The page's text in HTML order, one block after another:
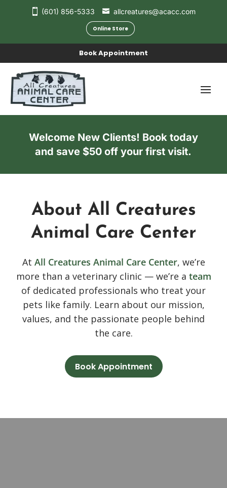
(601) 856-5333 allcreatures@acacc.com
Online Store
Book Appointment
Welcome New Clients! Book today
and save $50 off your first visit.
About All Creatures
Animal Care Center
At All Creatures Animal Care Center, we’re
more than a veterinary clinic — we’re a team
of dedicated professionals who treat your
pets like family. Learn about our mission,
values, and the passionate people behind
the care.
Book Appointment